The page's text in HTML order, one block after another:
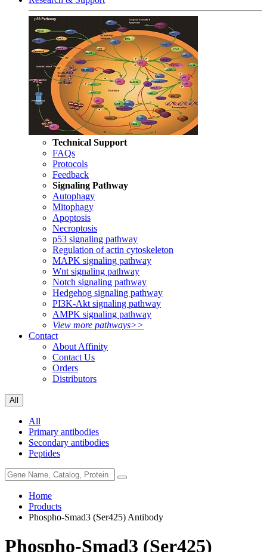
Technical Support
FAQs
Protocols
Feedback
Signaling Pathway
Autophagy
Mitophagy
Apoptosis
Necroptosis
p53 signaling pathway
Regulation of actin cytoskeleton
MAPK signaling pathway
Wnt signaling pathway
Notch signaling pathway
Hedgehog signaling pathway
PI3K-Akt signaling pathway
AMPK signaling pathway
View more pathways>>
Contact
About Affinity
Contact Us
Orders
Distributors
All
All
Primary antibodies
Secondary antibodies
Peptides
Home
Products
Phospho-Smad3 (Ser425) Antibody
Phospho-Smad3 (Ser425)